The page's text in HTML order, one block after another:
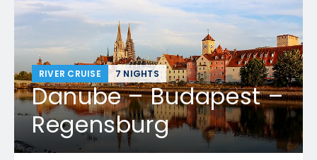
RIVER CRUISE 7 NIGHTS
Danube – Budapest –
Regensburg